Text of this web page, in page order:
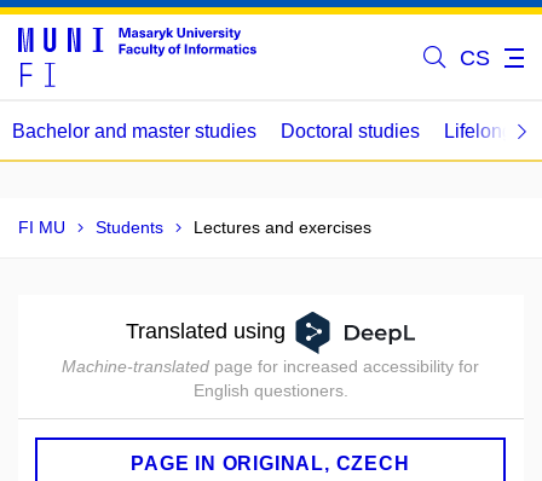
CS
Bachelor and master studies Doctoral studies Lifelong
FI MU Students Lectures and exercises
Translated using
Machine-translated page for increased accessibility for
English questioners.
PAGE IN ORIGINAL, CZECH